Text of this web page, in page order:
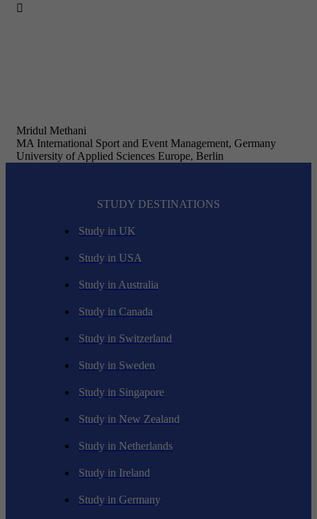

Mridul Methani
MA International Sport and Event Management, Germany
University of Applied Sciences Europe, Berlin
STUDY DESTINATIONS
Study in UK
Study in USA
Study in Australia
Study in Canada
Study in Switzerland
Study in Sweden
Study in Singapore
Study in New Zealand
Study in Netherlands
Study in Ireland
Study in Germany